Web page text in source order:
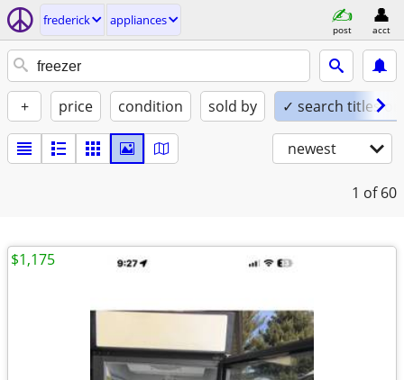
frederick appliances
post acct
+ price condition sold by ✓ search titles
newest
1 of 60
$1,175